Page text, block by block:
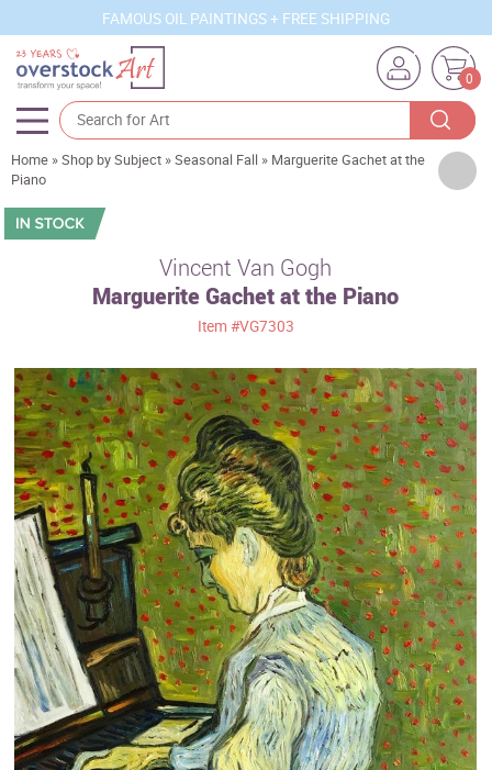
FAMOUS OIL PAINTINGS + FREE SHIPPING
0
Artists
Sizes
Movements
Best Sellers
Custom Art
Clearance
New Arrivals
Business Art
Gift Cards
Home »Shop by Subject »Seasonal Fall » Marguerite Gachet at the
Piano
Vincent Van Gogh
Marguerite Gachet at the Piano
Item #VG7303